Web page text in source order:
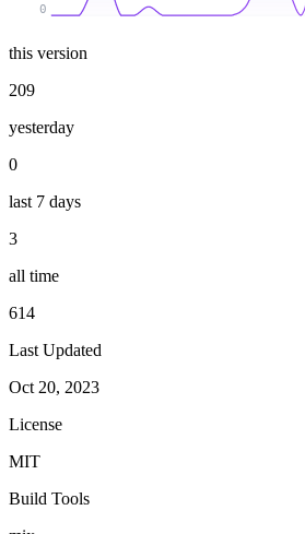
0
this version
209
yesterday
0
last 7 days
3
all time
614
Last Updated
Oct 20, 2023
License
MIT
Build Tools